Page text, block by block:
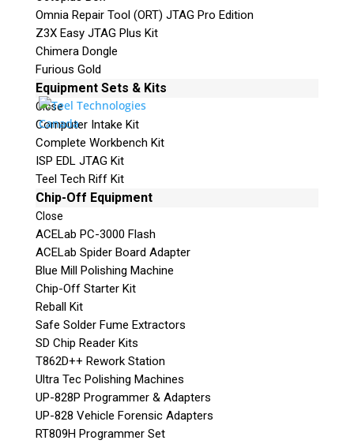
Omnia Repair Tool (ORT) JTAG Pro Edition
Z3X Easy JTAG Plus Kit
Chimera Dongle
Furious Gold
Equipment Sets & Kits
Close
Computer Intake Kit
Complete Workbench Kit
ISP EDL JTAG Kit
Teel Tech Riff Kit
Chip-Off Equipment
Close
ACELab PC-3000 Flash
ACELab Spider Board Adapter
Blue Mill Polishing Machine
Chip-Off Starter Kit
Reball Kit
Safe Solder Fume Extractors
SD Chip Reader Kits
T862D++ Rework Station
Ultra Tec Polishing Machines
UP-828P Programmer & Adapters
UP-828 Vehicle Forensic Adapters
RT809H Programmer Set